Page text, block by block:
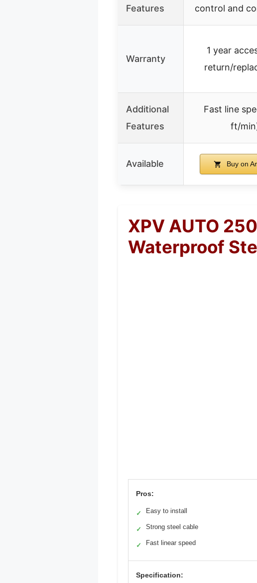
Features
control and
Warranty
1 year
return/
Additional
Features
Fast line
ft/
Available Buy on
XPV AUTO
Waterproof
Pros:
✓ Easy to install
✓ Strong steel cable
✓ Fast linear speed
Specification: